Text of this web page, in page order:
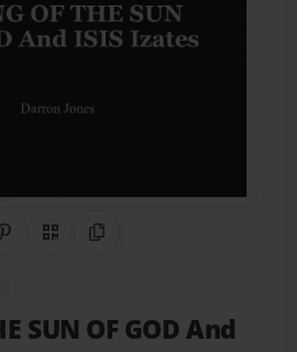
Share on Pinterest
QR CodeCopy Link
SUN OF GOD And